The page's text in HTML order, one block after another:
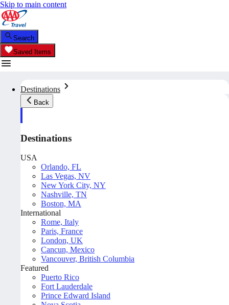
Skip to main content
Search
Saved Items
Destinations
Back
Destinations
USA
Orlando, FL
Las Vegas, NV
New York City, NY
Nashville, TN
Boston, MA
International
Rome, Italy
Paris, France
London, UK
Cancun, Mexico
Vancouver, British Columbia
Featured
Puerto Rico
Fort Lauderdale
Prince Edward Island